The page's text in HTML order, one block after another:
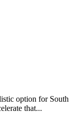
option for South
that...